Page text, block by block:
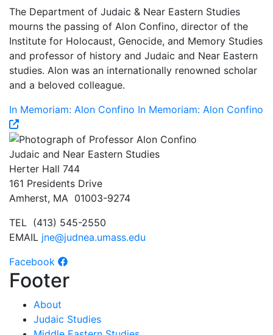
The Department of Judaic & Near Eastern Studies
mourns the passing of Alon Confino, director of the
Institute for Holocaust, Genocide, and Memory Studies
and professor of history and Judaic and Near Eastern
studies. Alon was an internationally renowned scholar
and a beloved colleague.
In Memoriam: Alon Confino In Memoriam: Alon Confino
Judaic and Near Eastern Studies
Herter Hall 744
161 Presidents Drive
Amherst, MA 01003-9274
TEL (413) 545-2550
EMAIL jne@judnea.umass.edu
Facebook
Footer
About
Judaic Studies